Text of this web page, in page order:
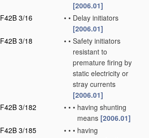
[2006.01]
F42B 3/16
• • Delay initiators
[2006.01]
F42B 3/18
• • Safety initiators
resistant to
premature firing by
static electricity or
stray currents
[2006.01]
F42B 3/182
• • • having shunting
means [2006.01]
F42B 3/185
• • • having